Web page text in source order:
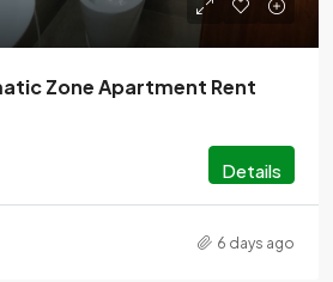
Zone Apartment Rent
Details
6 days ago